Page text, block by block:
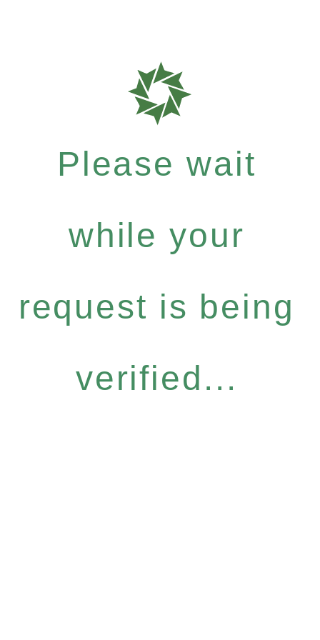
Please wait
while your
request is being
verified...